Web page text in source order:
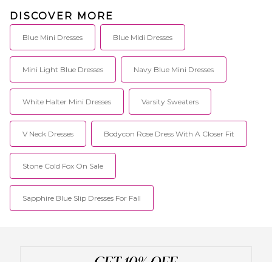
DISCOVER MORE
Blue Mini Dresses Blue Midi Dresses
Mini Light Blue Dresses Navy Blue Mini Dresses
White Halter Mini Dresses Varsity Sweaters
V Neck Dresses Bodycon Rose Dress With A Closer Fit
Stone Cold Fox On Sale
Sapphire Blue Slip Dresses For Fall